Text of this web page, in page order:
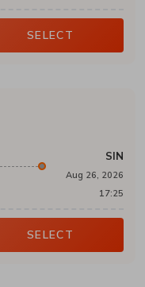
SELECT
SIN
Aug 26, 2026
17:25
SELECT